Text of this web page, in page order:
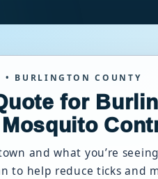
• BURLINGTON COUNTY
for
and what you’re
to help reduce ticks and